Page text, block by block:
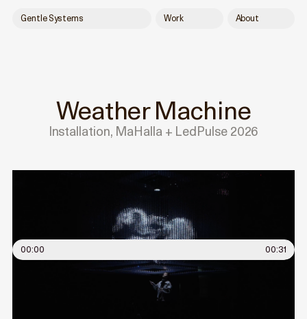
Gentle Systems Work About
Weather Machine
Installation, MaHalla + LedPulse 2026
00:00 00:31